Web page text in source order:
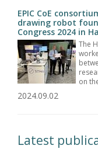
EPIC CoE
drawing robot
Congress 2024 in
The
on
2024.09.02
Latest